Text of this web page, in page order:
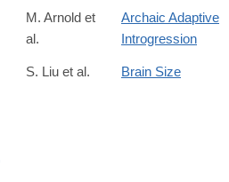
M. Arnold et
al.
Archaic Adaptive
Introgression
s41467-
S. Liu et al. Brain Size